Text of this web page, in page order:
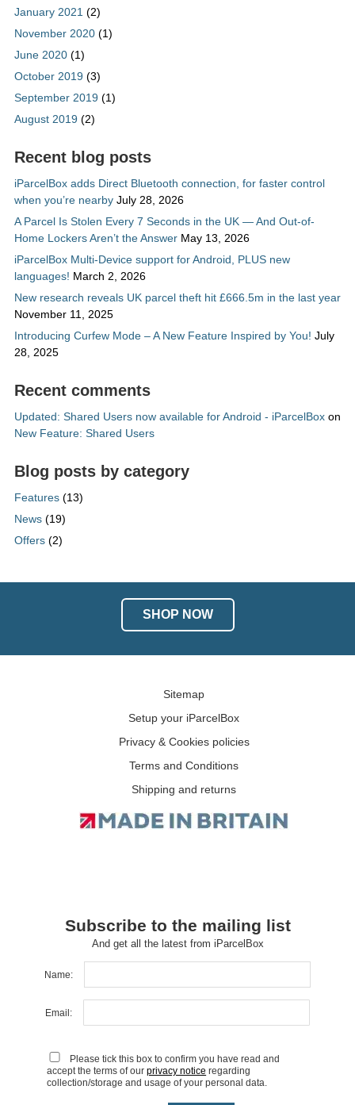
January 2021 (2)
November 2020(1)
June 2020(1)
October 2019 (3)
September 2019 (1)
August 2019 (2)
Recent blog posts
iParcelBox adds Direct Bluetooth connection, for faster control
when you’re nearby July 28, 2026
A Parcel Is Stolen Every 7 Seconds in the UK — And Out-of-
Home Lockers Aren’t the Answer May 13, 2026
iParcelBox Multi-Device support for Android, PLUS new
languages! March 2, 2026
New research reveals UK parcel theft hit £666.5m in the last year
November 11, 2025
Introducing Curfew Mode – A New Feature Inspired by You! July
28, 2025
Recent comments
Updated: Shared Users now available for Android - iParcelBoxon
New Feature: Shared Users
Blog posts by category
Features(13)
News(19)
Offers(2)
SHOP NOW
Sitemap
Setup your iParcelBox
Privacy & Cookies policies
Terms and Conditions
Shipping and returns
Subscribe to the mailing list
And get all the latest from iParcelBox
Name:
Email:
Please tick this box to confirm you have read and
accept the terms of ourprivacy notice regarding
collection/storage and usage of your personal data.